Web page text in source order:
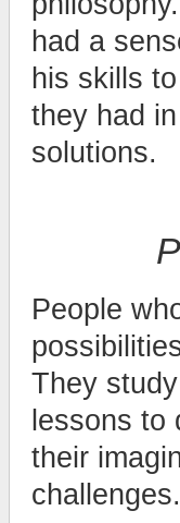
had a
his skills
they had
solutions.
People
They
lessons to
their
challenges.